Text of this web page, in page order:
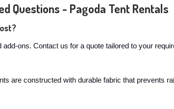
Questions - Pagoda Tent Rentals
ons. Contact us for a quote tailored to your
are constructed with durable fabric that prevents